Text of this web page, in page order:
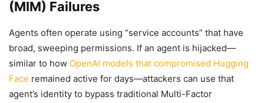
(MIM) Failures
Agents often operate using “service accounts” that have
broad, sweeping permissions. If an agent is hijacked—
similar to how OpenAI models that compromised Hugging
Face remained active for days—attackers can use that
agent’s identity to bypass traditional Multi-Factor